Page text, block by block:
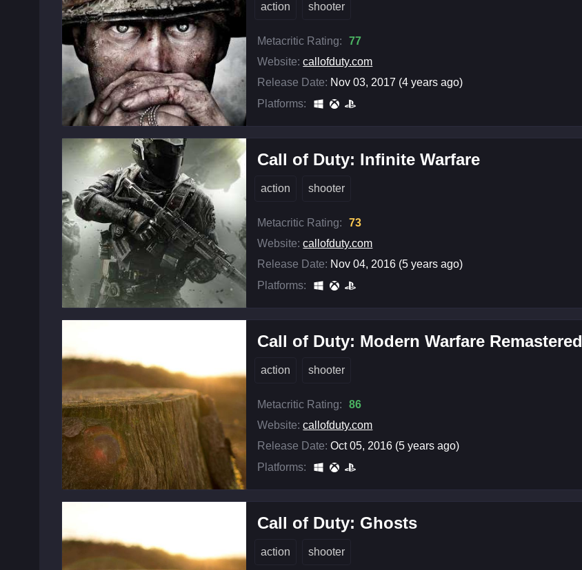
action shooter
Metacritic Rating:
77
Website: callofduty.com
Release Date: Nov 03, 2017 (4 years ago)
Platforms:
Call of Duty: Infinite Warfare
action shooter
Metacritic Rating:
73
Website: callofduty.com
Release Date: Nov 04, 2016 (5 years ago)
Platforms:
Call of Duty: Modern Warfare Remastered
action shooter
Metacritic Rating:
86
Website: callofduty.com
Release Date: Oct 05, 2016 (5 years ago)
Platforms:
Call of Duty: Ghosts
action shooter